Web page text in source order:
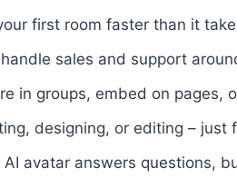
first room faster than it
sales and support
in groups, embed on pages,
designing, or editing – just
avatar answers questions,